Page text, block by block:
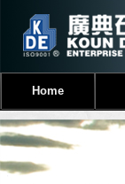
Home